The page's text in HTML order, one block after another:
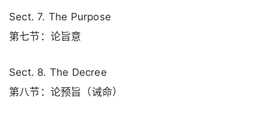
Sect. 7. The Purpose
第七节：论旨意
Sect. 8. The Decree
第八节：论预旨（诫命）